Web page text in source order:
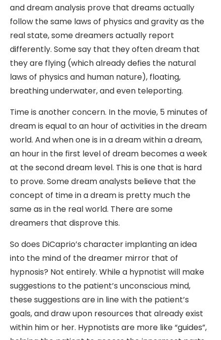
and dream analysis prove that dreams actually
follow the same laws of physics and gravity as the
real state, some dreamers actually report
differently. Some say that they often dream that
they are flying (which already defies the natural
laws of physics and human nature), floating,
breathing underwater, and even teleporting.
Time is another concern. In the movie, 5 minutes of
dream is equal to an hour of activities in the dream
world. And when one is in a dream within a dream,
an hour in the first level of dream becomes a week
at the second dream level. This is one that is hard
to prove. Some dream analysts believe that the
concept of time in a dream is pretty much the
same as in the real world. There are some
dreamers that disprove this.
So does DiCaprio’s character implanting an idea
into the mind of the dreamer mirror that of
hypnosis? Not entirely. While a hypnotist will make
suggestions to the patient’s unconscious mind,
these suggestions are in line with the patient’s
goals, and draw upon resources that already exist
within him or her. Hypnotists are more like “guides”,